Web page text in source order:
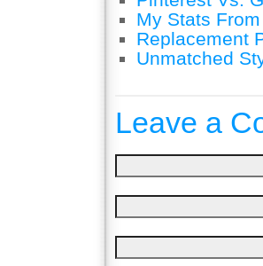
My Stats
Replacement
Unmatched
Leave a